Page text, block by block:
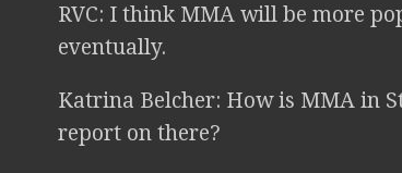
RVC: I think MMA will be more
eventually.
Katrina Belcher: How is MMA in
report on there?